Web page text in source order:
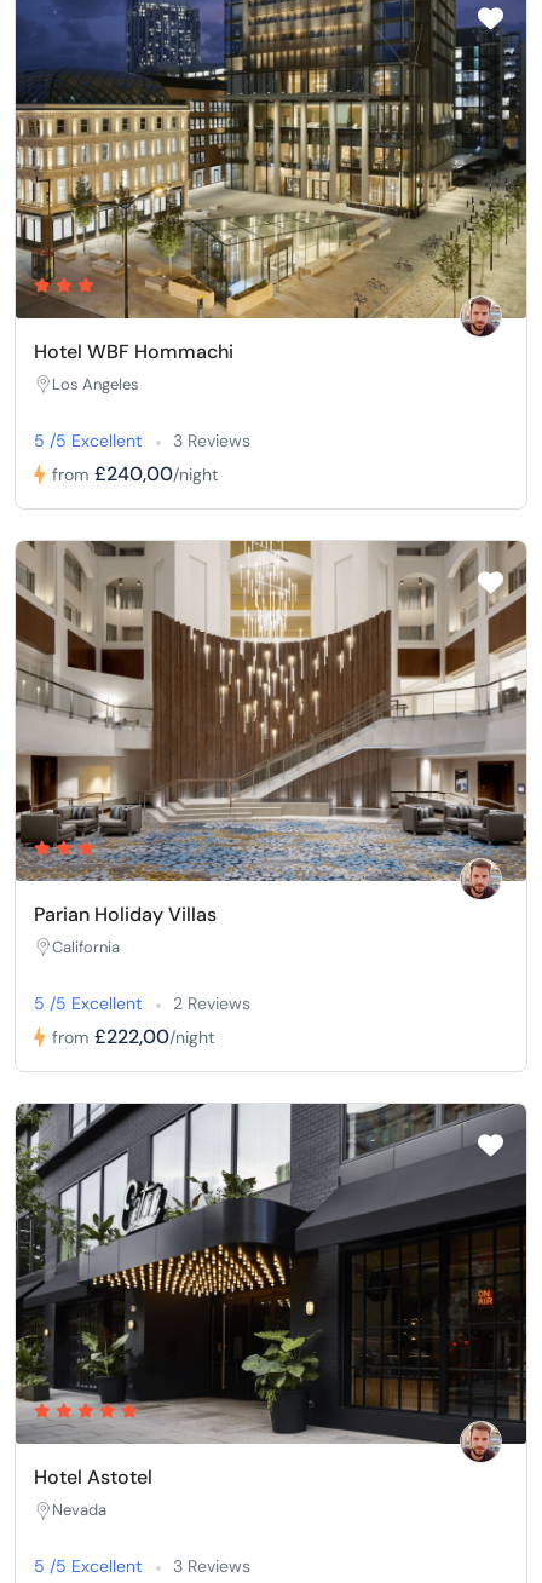
Hotel WBF Hommachi
Los Angeles
5 /5 Excellent
3 Reviews
from £240,00/night
Parian Holiday Villas
California
5 /5 Excellent
2 Reviews
from £222,00/night
Hotel Astotel
Nevada
5 /5 Excellent 3 Reviews